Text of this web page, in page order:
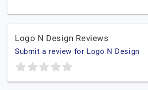
Logo N Design Reviews
Submit a review for Logo N Design